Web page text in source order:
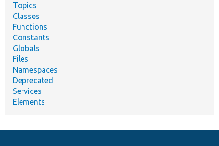
Topics
Classes
Functions
Constants
Globals
Files
Namespaces
Deprecated
Services
Elements